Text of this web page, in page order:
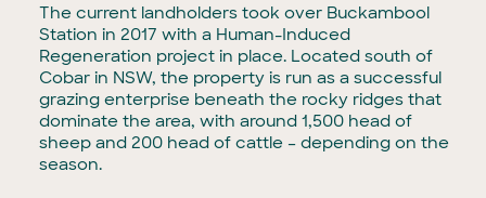
The current landholders took over Buckambool
Station in 2017 with a Human-Induced
Regeneration project in place. Located south of
Cobar in NSW, the property is run as a successful
grazing enterprise beneath the rocky ridges that
dominate the area, with around 1,500 head of
sheep and 200 head of cattle – depending on the
season.